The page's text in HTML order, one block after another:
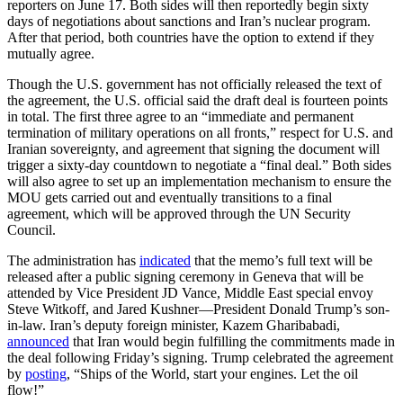
reporters on June 17. Both sides will then reportedly begin sixty
days of negotiations about sanctions and Iran’s nuclear program.
After that period, both countries have the option to extend if they
mutually agree.
Though the U.S. government has not officially released the text of
the agreement, the U.S. official said the draft deal is fourteen points
in total. The first three agree to an “immediate and permanent
termination of military operations on all fronts,” respect for U.S. and
Iranian sovereignty, and agreement that signing the document will
trigger a sixty-day countdown to negotiate a “final deal.” Both sides
will also agree to set up an implementation mechanism to ensure the
MOU gets carried out and eventually transitions to a final
agreement, which will be approved through the UN Security
Council.
The administration has indicated that the memo’s full text will be
released after a public signing ceremony in Geneva that will be
attended by Vice President JD Vance, Middle East special envoy
Steve Witkoff, and Jared Kushner—President Donald Trump’s son-
in-law. Iran’s deputy foreign minister, Kazem Gharibabadi,
announced that Iran would begin fulfilling the commitments made in
the deal following Friday’s signing. Trump celebrated the agreement
by posting, “Ships of the World, start your engines. Let the oil
flow!”